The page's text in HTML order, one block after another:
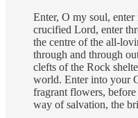
Enter, O my soul,
crucified Lord, enter
the centre of the all-
through and through
clefts of the Rock
world. Enter into your
fragrant flowers,
way of salvation, the